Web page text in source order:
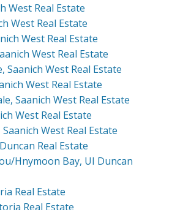
West Real Estate
West Real Estate
West Real Estate
West Real Estate
Saanich West Real Estate
West Real Estate
Saanich West Real Estate
West Real Estate
West Real Estate
Real Estate
Hnymoon Bay, UI Duncan
Real Estate
Real Estate